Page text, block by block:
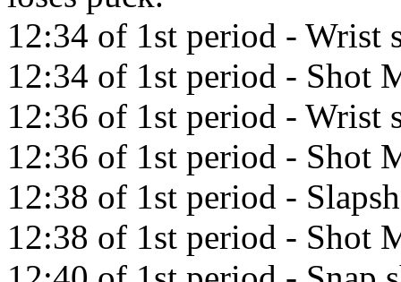
12:34 of 1st period - Wrist
12:34 of 1st period - Shot
12:36 of 1st period - Wrist
12:36 of 1st period - Shot
12:38 of 1st period -
12:38 of 1st period - Shot